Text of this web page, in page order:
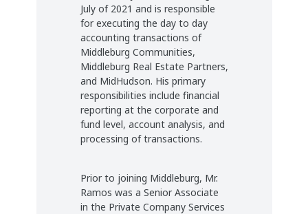
July of 2021 and is responsible
for executing the day to day
accounting transactions of
Middleburg Communities,
Middleburg Real Estate Partners,
and MidHudson. His primary
responsibilities include financial
reporting at the corporate and
fund level, account analysis, and
processing of transactions.
Prior to joining Middleburg, Mr.
Ramos was a Senior Associate
in the Private Company Services